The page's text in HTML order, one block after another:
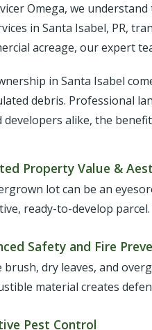
Omega, we
in Santa Isabel, PR,
acreage, our expert
in Santa Isabel
debris. Professional
developers alike, the
Property Value &
lot can be an
ready-to-develop
Safety and Fire
brush, dry leaves, and
material creates
Pest Control